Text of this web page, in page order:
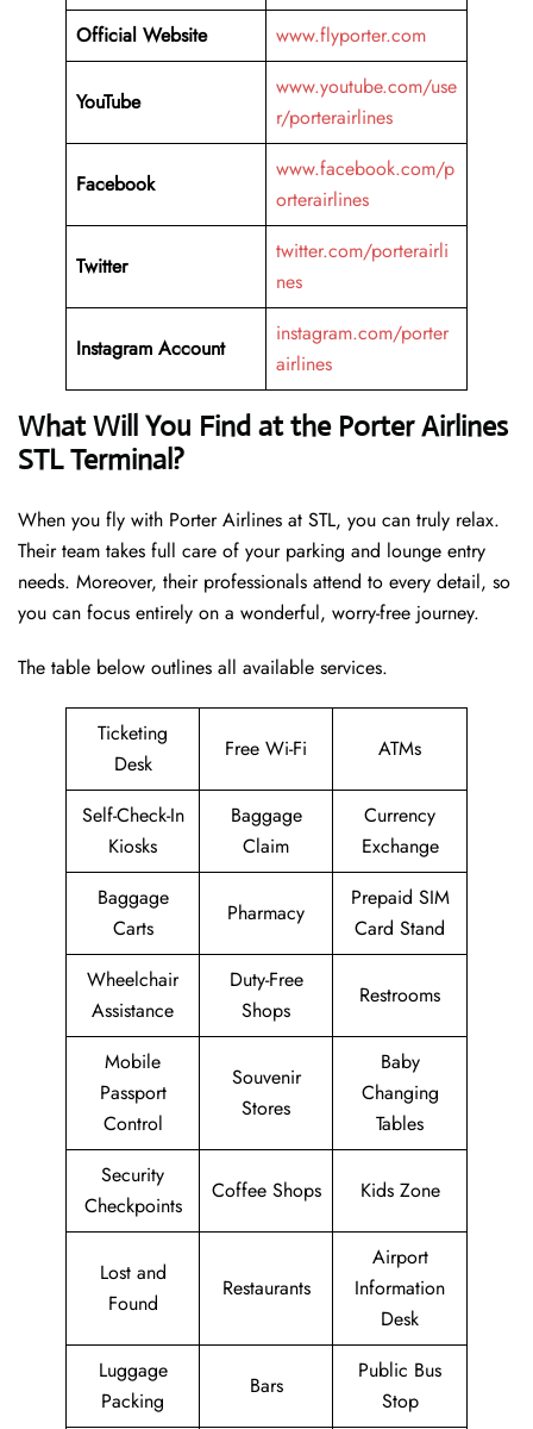
Official Website
www.flyporter.com
YouTube
www.youtube.com/use
r/porterairlines
Facebook
www.facebook.com/p
orterairlines
Twitter
twitter.com/porterairli
nes
Instagram Account
instagram.com/porter
airlines
What Will You Find at the Porter Airlines
STL Terminal?
When you fly with Porter Airlines at STL, you can truly relax.
Their team takes full care of your parking and lounge entry
needs. Moreover, their professionals attend to every detail, so
you can focus entirely on a wonderful, worry-free journey.
The table below outlines all available services.
Ticketing
Desk
Free Wi-Fi ATMs
Self-Check-In
Kiosks
Baggage
Claim
Currency
Exchange
Baggage
Carts
Pharmacy
Prepaid SIM
Card Stand
Wheelchair
Assistance
Duty-Free
Shops
Restrooms
Mobile
Passport
Control
Souvenir
Stores
Baby
Changing
Tables
Security
Checkpoints
Coffee Shops Kids Zone
Lost and
Found
Restaurants
Airport
Information
Desk
Luggage
Packing
Bars
Public Bus
Stop